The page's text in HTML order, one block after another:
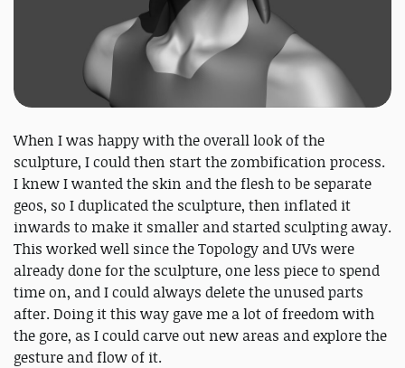
When I was happy with the overall look of the
sculpture, I could then start the zombification process.
I knew I wanted the skin and the flesh to be separate
geos, so I duplicated the sculpture, then inflated it
inwards to make it smaller and started sculpting away.
This worked well since the Topology and UVs were
already done for the sculpture, one less piece to spend
time on, and I could always delete the unused parts
after. Doing it this way gave me a lot of freedom with
the gore, as I could carve out new areas and explore the
gesture and flow of it.